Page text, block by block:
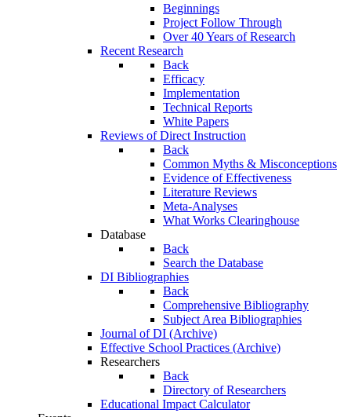
Beginnings
Project Follow Through
Over 40 Years of Research
Recent Research
Back
Efficacy
Implementation
Technical Reports
White Papers
Reviews of Direct Instruction
Back
Common Myths & Misconceptions
Evidence of Effectiveness
Literature Reviews
Meta-Analyses
What Works Clearinghouse
Database
Back
Search the Database
DI Bibliographies
Back
Comprehensive Bibliography
Subject Area Bibliographies
Journal of DI (Archive)
Effective School Practices (Archive)
Researchers
Back
Directory of Researchers
Educational Impact Calculator